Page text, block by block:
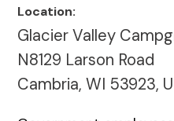
Location:
Glacier Valley
N8129 Larson Road
Cambria, WI 53923,